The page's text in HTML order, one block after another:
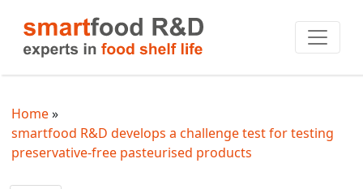
Home
smartfood R&D develops a challenge test for testing
preservative-free pasteurised products